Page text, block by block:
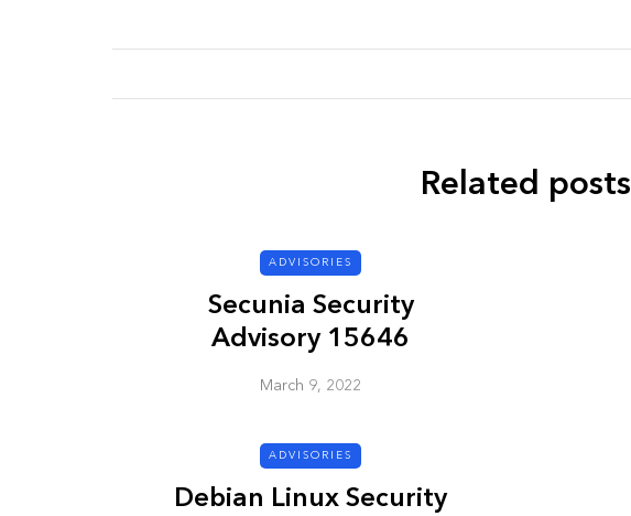
Related posts
ADVISORIES
Secunia Security
Advisory 15646
March 9, 2022
ADVISORIES
Debian Linux Security
ADVISORIES